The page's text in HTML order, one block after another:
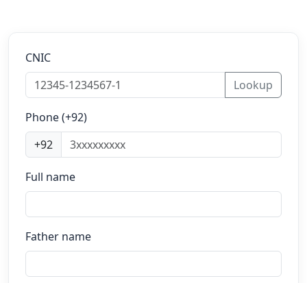
CNIC
Lookup
Phone (+92)
+92
Full name
Father name